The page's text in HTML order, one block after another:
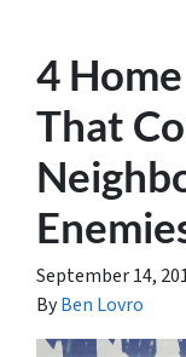
4
That
September 14,
ByBen Lovro